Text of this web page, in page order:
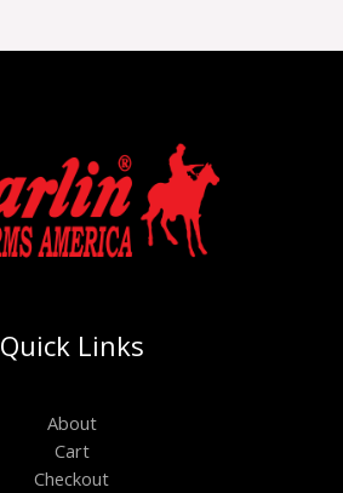
Quick Links
About
Cart
Checkout